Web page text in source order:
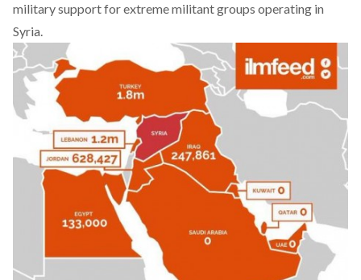
military support for extreme militant groups operating in
Syria.